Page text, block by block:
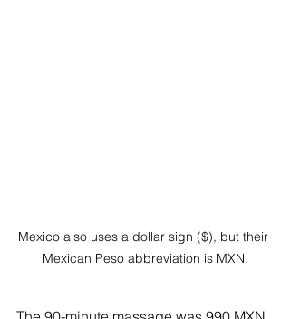
Mexico also uses a dollar sign ($), but their
Mexican Peso abbreviation is MXN.